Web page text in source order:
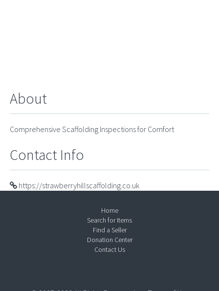
About
Comprehensive Scaffolding Inspections for Comfort
Contact Info
https://strawberryhillscaffolding.co.uk
Home
Search for Items
Find a Seller
Donation Center
Contact Us